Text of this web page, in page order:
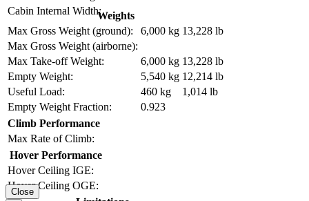
Cabin Internal Width:Weights
Max Gross Weight (ground):
6,000 kg 13,228 lb
Max Gross Weight (airborne):
Max Take-off Weight:
6,000 kg 13,228 lb
Empty Weight:
5,540 kg 12,214 lb
Useful Load:
460 kg
1,014 lb
Empty Weight Fraction:
0.923
Climb Performance
Max Rate of Climb:
Hover Performance
Hover Ceiling IGE:
Hover Ceiling OGE:
Close